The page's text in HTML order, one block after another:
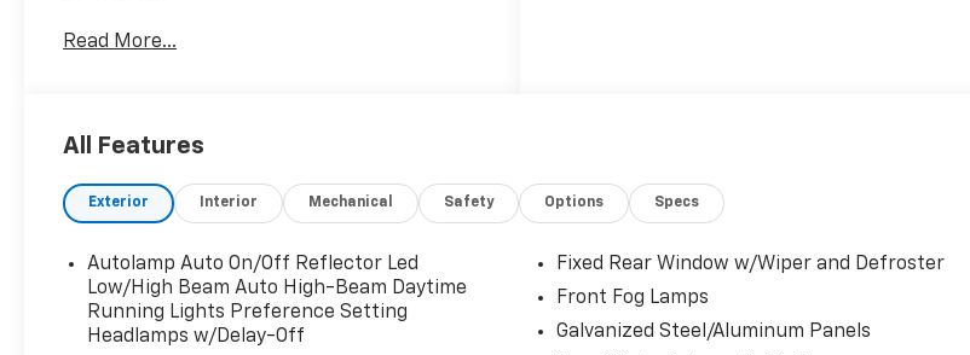
Read More...
All Features
Exterior Interior Mechanical Safety Options Specs
Autolamp Auto On/Off Reflector Led
Low/High Beam Auto High-Beam Daytime
Running Lights Preference Setting
Headlamps w/Delay-Off
Fixed Rear Window w/Wiper and Defroster
Front Fog Lamps
Galvanized Steel/Aluminum Panels